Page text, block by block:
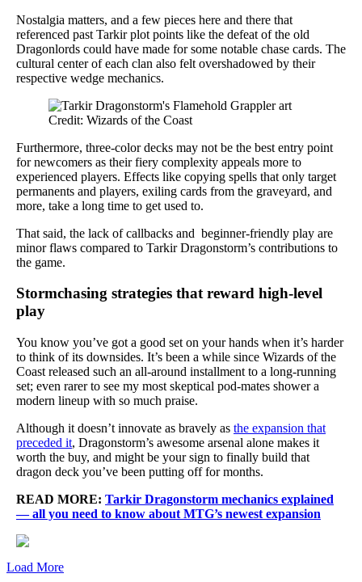
Nostalgia matters, and a few pieces here and there that
referenced past Tarkir plot points like the defeat of the old
Dragonlords could have made for some notable chase cards. The
cultural center of each clan also felt overshadowed by their
respective wedge mechanics.
Credit: Wizards of the Coast
Furthermore, three-color decks may not be the best entry point
for newcomers as their fiery complexity appeals more to
experienced players. Effects like copying spells that only target
permanents and players, exiling cards from the graveyard, and
more, take a long time to get used to.
That said, the lack of callbacks and beginner-friendly play are
minor flaws compared to Tarkir Dragonstorm’s contributions to
the game.
Stormchasing strategies that reward high-level
play
You know you’ve got a good set on your hands when it’s harder
to think of its downsides. It’s been a while since Wizards of the
Coast released such an all-around installment to a long-running
set; even rarer to see my most skeptical pod-mates shower a
modern lineup with so much praise.
Although it doesn’t innovate as bravely as the expansion that
preceded it, Dragonstorm’s awesome arsenal alone makes it
worth the buy, and might be your sign to finally build that
dragon deck you’ve been putting off for months.
READ MORE: Tarkir Dragonstorm mechanics explained
— all you need to know about MTG’s newest expansion
Load More